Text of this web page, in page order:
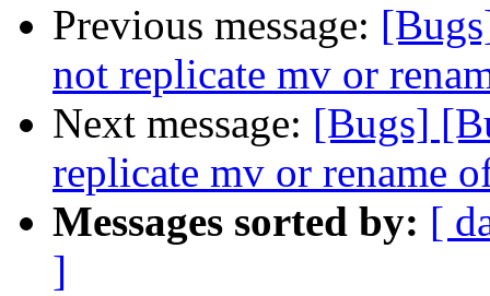
Previous message:
not replicate mv or
Next message: [Bugs]
replicate mv or rename
Messages sorted by: [
]